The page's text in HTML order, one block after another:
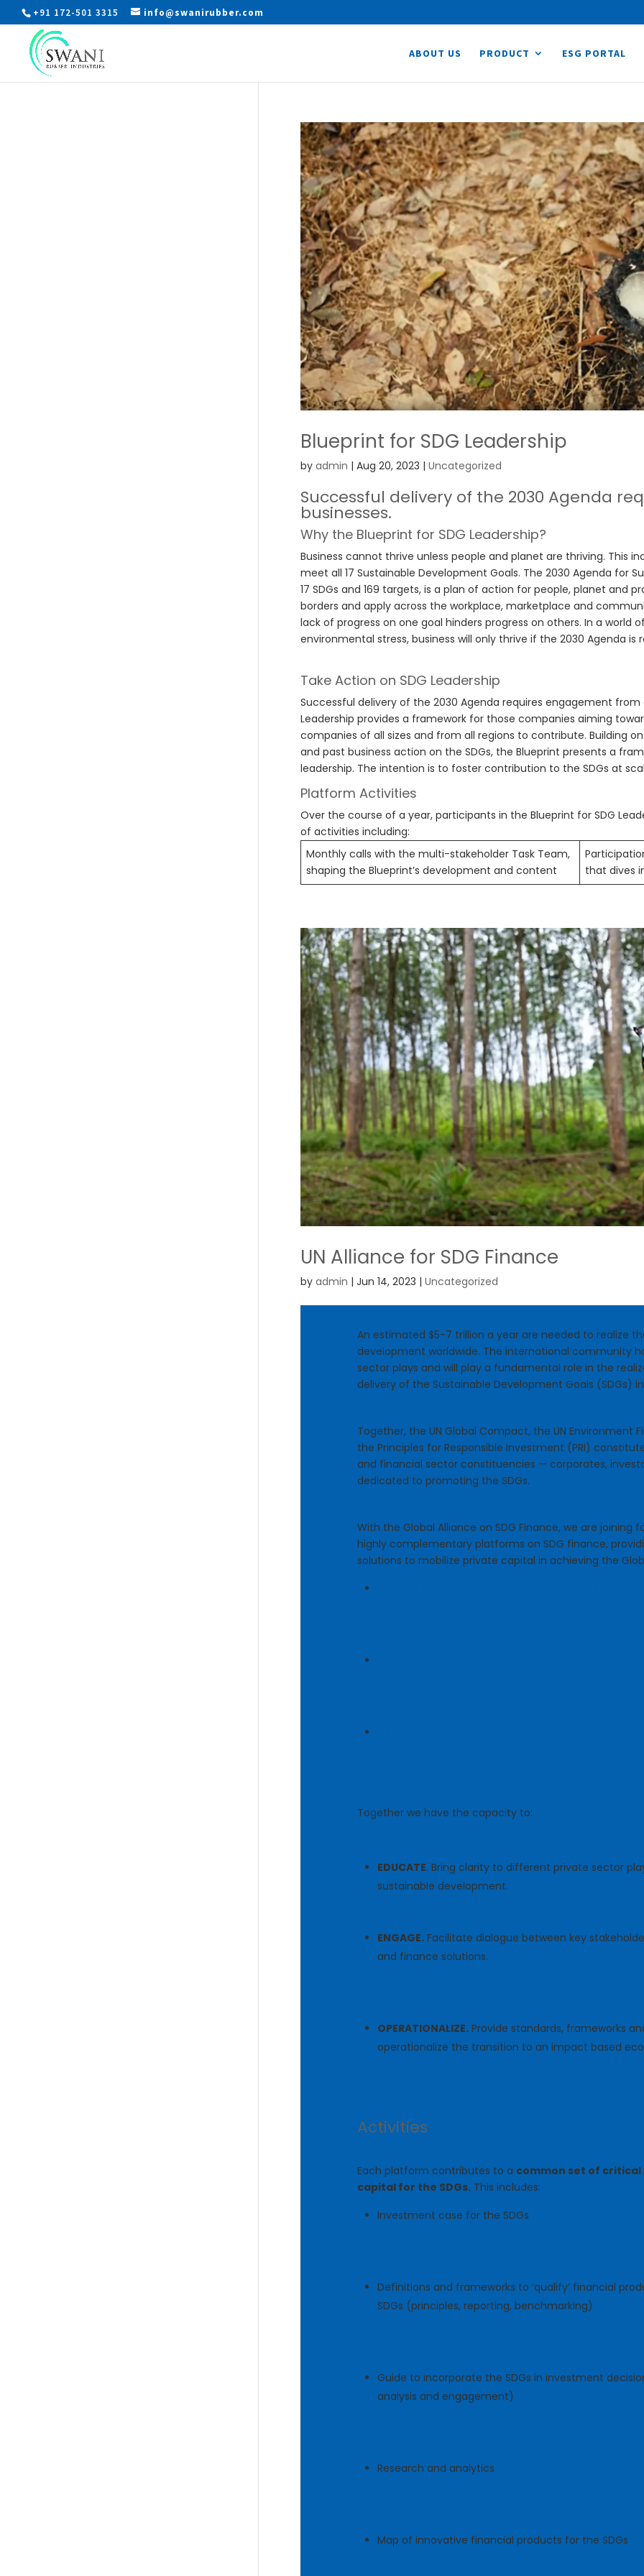
+91 172-501 3315 info@swanirubber.com
ABOUT US PRODUCT ESG PORTAL
Blueprint for SDG Leadership
by admin | Aug 20, 2023 | Uncategorized
Successful delivery of the 2030 Agenda
businesses.
Why the Blueprint for SDG Leadership?
Business cannot thrive unless people and planet are thriving. This
meet all 17 Sustainable Development Goals. The 2030 Agenda for
17 SDGs and 169 targets, is a plan of action for people, planet and
borders and apply across the workplace, marketplace and
lack of progress on one goal hinders progress on others. In a world
environmental stress, business will only thrive if the 2030 Agenda is
Take Action on SDG Leadership
Successful delivery of the 2030 Agenda requires engagement from
Leadership provides a framework for those companies aiming
companies of all sizes and from all regions to contribute. Building
and past business action on the SDGs, the Blueprint presents a
leadership. The intention is to foster contribution to the SDGs at
Platform Activities
Over the course of a year, participants in the Blueprint for SDG
of activities including:
Monthly calls with the multi-stakeholder Task Team,
shaping the Blueprint’s development and content
that dives
UN Alliance for SDG Finance
by admin | Jun 14, 2023 | Uncategorized
An estimated $5-7 trillion a year are needed to realize
development worldwide. The international community
sector plays and will play a fundamental role in the
delivery of the Sustainable Development Goals (SDGs)
Together, the UN Global Compact, the UN Environment
the Principles for Responsible Investment (PRI)
and financial sector constituencies — corporates,
dedicated to promoting the SDGs.
With the Global Alliance on SDG Finance, we are
highly complementary platforms on SDG finance,
solutions to mobilize private capital in achieving the
Together we have the capacity to:
EDUCATE. Bring clarity to different private sector
sustainable development.
ENGAGE. Facilitate dialogue between key
and finance solutions.
OPERATIONALIZE. Provide standards, frameworks
operationalize the transition to an impact based
Activities
Each platform contributes to a common set of
capital for the SDGs. This includes:
Investment case for the SDGs
Definitions and frameworks to ‘qualify’ financial
SDGs (principles, reporting, benchmarking)
Guide to incorporate the SDGs in investment
analysis and engagement)
Research and analytics
Map of innovative financial products for the SDGs